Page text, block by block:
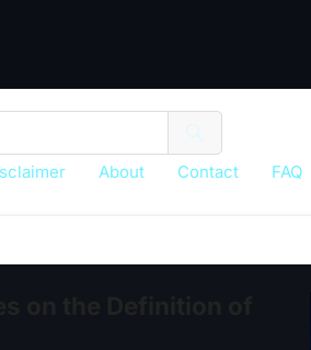
About Contact FAQ